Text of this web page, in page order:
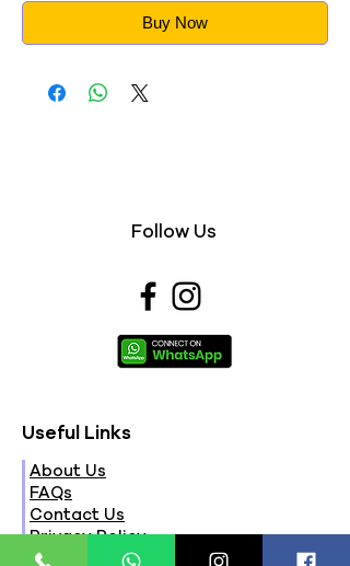
Buy Now
Follow Us
Useful Links
About Us
FAQs
Contact Us
Privacy Policy
Terms & Conditions